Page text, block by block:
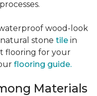
wood-look
stone tile in
flooring for your
flooring guide.
Materials